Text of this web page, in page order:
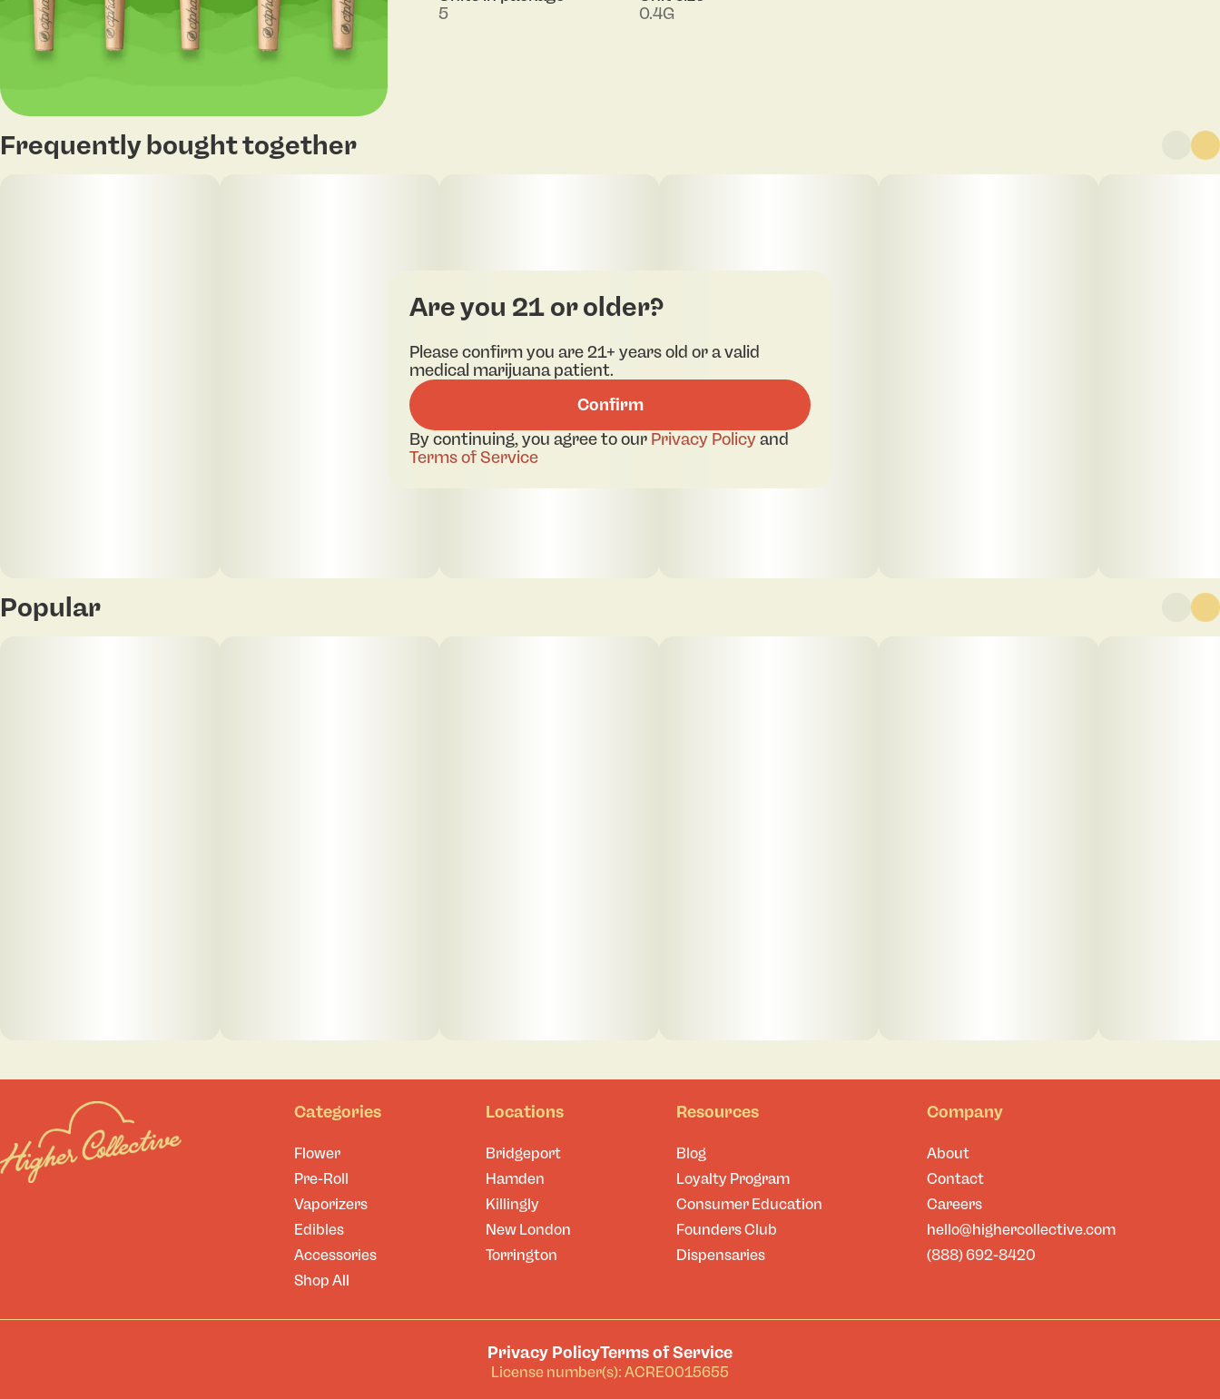
5
0.4G
Frequently bought together
Popular
Categories
Flower
Pre-Roll
Vaporizers
Edibles
Accessories
Shop All
Locations
Bridgeport
Hamden
Killingly
New London
Torrington
Resources
Blog
Loyalty Program
Consumer Education
Founders Club
Dispensaries
Company
About
Contact
Careers
hello@highercollective.com
(888) 692-8420
Privacy PolicyTerms of Service
License number(s): ACRE0015655
Are you 21 or older?
Please confirm you are 21+ years old or a valid
medical marijuana patient.
Confirm
By continuing, you agree to our Privacy Policyand
Terms of Service